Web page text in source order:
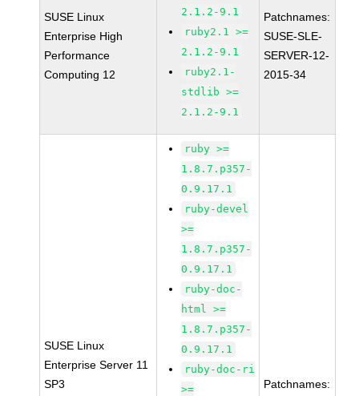
SUSE Linux
Enterprise High
Performance
Computing 12
2.1.2-9.1
ruby2.1 >=
2.1.2-9.1
ruby2.1-
stdlib >=
2.1.2-9.1
Patchnames:
SUSE-SLE-
SERVER-12-
2015-34
SUSE Linux
Enterprise Server 11
SP3
ruby >=
1.8.7.p357-
0.9.17.1
ruby-devel
>=
1.8.7.p357-
0.9.17.1
ruby-doc-
html >=
1.8.7.p357-
0.9.17.1
ruby-doc-ri
>=
Patchnames: